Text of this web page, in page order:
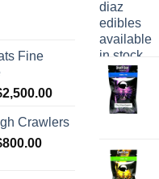
Fine
2,500.00Price
$30.00
Crawlers
800.00Price